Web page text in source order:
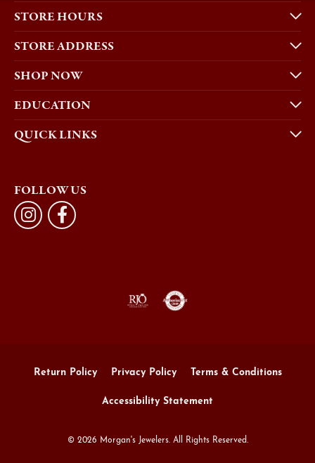
STORE HOURS
STORE ADDRESS
SHOP NOW
EDUCATION
QUICK LINKS
FOLLOW US
Return Policy Privacy Policy Terms & Conditions
Accessibility Statement
© 2026 Morgan's Jewelers. All Rights Reserved.